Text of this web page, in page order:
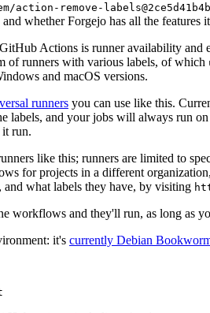
remove-
whether Forgejo has all the features it
Actions is runner availability
of runners with various labels, of which
and macOS versions.
runners you can use like this.
labels, and your jobs will always run
run.
like this; runners are limited to
for projects in a different
and what labels they have, by visiting
workflows and they'll run, as long as
it's currently Debian